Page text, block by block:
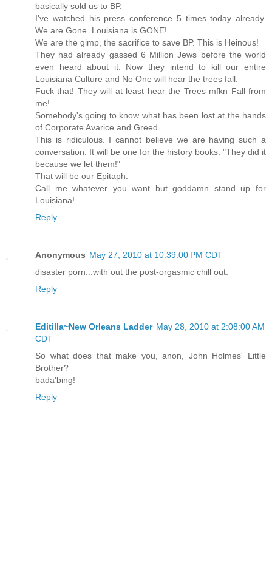
basically sold us to BP.
I've watched his press conference 5 times today already.
We are Gone. Louisiana is GONE!
We are the gimp, the sacrifice to save BP. This is Heinous!
They had already gassed 6 Million Jews before the world
even heard about it. Now they intend to kill our entire
Louisiana Culture and No One will hear the trees fall.
Fuck that! They will at least hear the Trees mfkn Fall from
me!
Somebody's going to know what has been lost at the hands
of Corporate Avarice and Greed.
This is ridiculous. I cannot believe we are having such a
conversation. It will be one for the history books: "They did it
because we let them!"
That will be our Epitaph.
Call me whatever you want but goddamn stand up for
Louisiana!
Reply
Anonymous May 27, 2010 at 10:39:00 PM CDT
disaster porn...with out the post-orgasmic chill out.
Reply
Editilla~New Orleans Ladder May 28, 2010 at 2:08:00 AM
CDT
So what does that make you, anon, John Holmes' Little
Brother?
bada'bing!
Reply